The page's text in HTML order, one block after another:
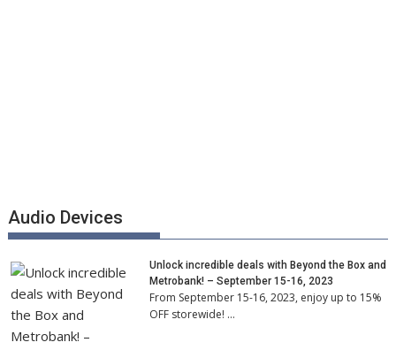
Audio Devices
Unlock incredible deals with Beyond the Box and
Metrobank! – September 15-16, 2023
From September 15-16, 2023, enjoy up to 15%
OFF storewide! …